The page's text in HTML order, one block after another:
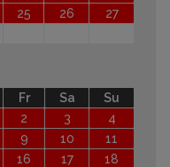
25 26
27
Fr Sa
Su
2 3
4
9 10
11
16 17
18